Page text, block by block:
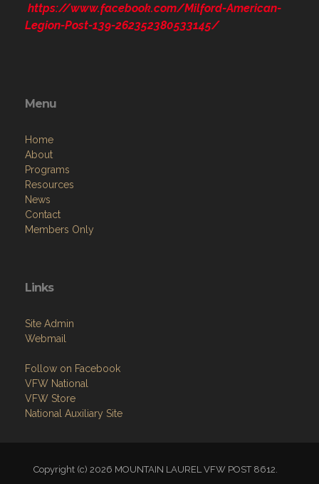
https://www.facebook.com/Milford-American-
Legion-Post-139-262352380533145/
Menu
Home
About
Programs
Resources
News
Contact
Members Only
Links
Site Admin
Webmail
Follow on Facebook
VFW National
VFW Store
National Auxiliary Site
Copyright (c) 2026 MOUNTAIN LAUREL VFW POST 8612.